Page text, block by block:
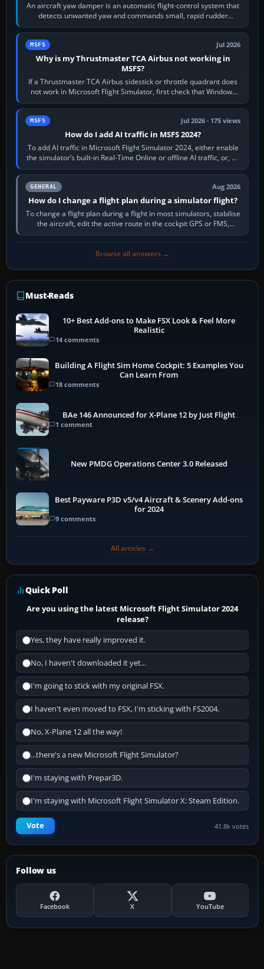
An aircraft yaw damper is an automatic flight-control system that
detects unwanted yaw and commands small, rapid rudder
movements to oppose it. In…
MSFS Jul 2026
Why is my Thrustmaster TCA Airbus not working in
MSFS?
If a Thrustmaster TCA Airbus sidestick or throttle quadrant does
not work in Microsoft Flight Simulator, first check that Windows
sees live axis…
MSFS Jul 2026 · 175 views
How do I add AI traffic in MSFS 2024?
To add AI traffic in Microsoft Flight Simulator 2024, either enable
the simulator’s built-in Real-Time Online or offline AI traffic, or, on
PC,…
GENERAL Aug 2026
How do I change a flight plan during a simulator flight?
To change a flight plan during a flight in most simulators, stabilise
the aircraft, edit the active route in the cockpit GPS or FMS,
activate the…
Browse all answers →
Must-Reads
10+ Best Add-ons to Make FSX Look & Feel More
Realistic
14 comments
Building A Flight Sim Home Cockpit: 5 Examples You
Can Learn From
18 comments
BAe 146 Announced for X-Plane 12 by Just Flight
1 comment
New PMDG Operations Center 3.0 Released
Best Payware P3D v5/v4 Aircraft & Scenery Add-ons
for 2024
9 comments
All articles →
Quick Poll
Are you using the latest Microsoft Flight Simulator 2024
release?
Yes, they have really improved it.
No, I haven't downloaded it yet...
I'm going to stick with my original FSX.
I haven't even moved to FSX, I'm sticking with FS2004.
No, X-Plane 12 all the way!
...there's a new Microsoft Flight Simulator?
I'm staying with Prepar3D.
I'm staying with Microsoft Flight Simulator X: Steam Edition.
Vote 41.8k votes
Follow us
Facebook X YouTube